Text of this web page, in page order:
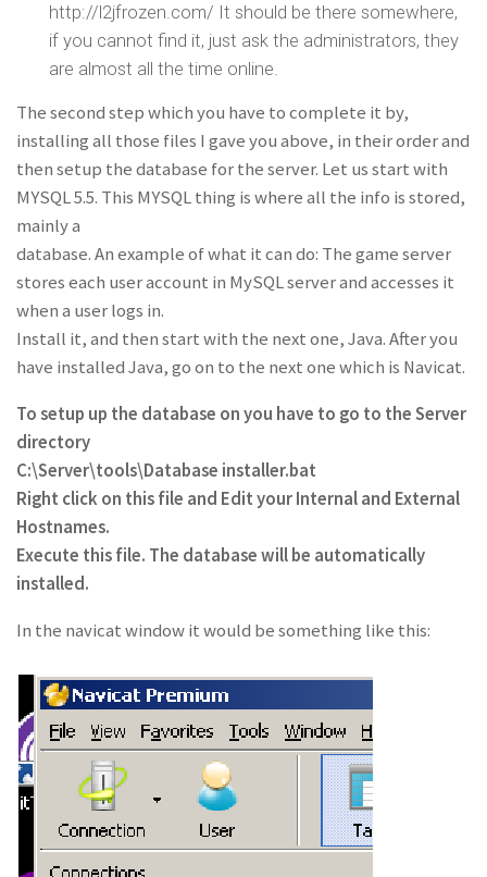
http://l2jfrozen.com/ It should be there somewhere,
if you cannot find it, just ask the administrators, they
are almost all the time online.
The second step which you have to complete it by,
installing all those files I gave you above, in their order and
then setup the database for the server. Let us start with
MYSQL 5.5. This MYSQL thing is where all the info is stored,
mainly a
database. An example of what it can do: The game server
stores each user account in MySQL server and accesses it
when a user logs in.
Install it, and then start with the next one, Java. After you
have installed Java, go on to the next one which is Navicat.
To setup up the database on you have to go to the Server
directory
C:\Server\tools\Database installer.bat
Right click on this file and Edit your Internal and External
Hostnames.
Execute this file. The database will be automatically
installed.
In the navicat window it would be something like this: